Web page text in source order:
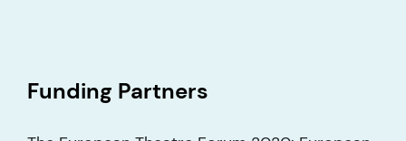
Funding Partners